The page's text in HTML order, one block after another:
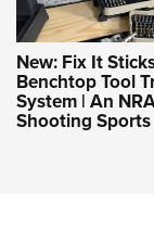
New: Fix It
Benchtop Tool
System | An
Shooting